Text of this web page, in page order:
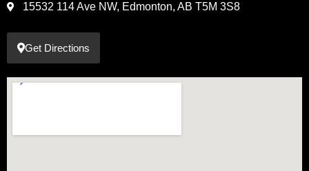
15532 114 Ave NW, Edmonton, AB T5M 3S8
Get Directions